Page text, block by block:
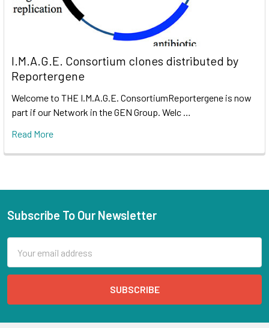
I.M.A.G.E. Consortium clones distributed by
Reportergene
Welcome to THE I.M.A.G.E. ConsortiumReportergene is now
part if our Network in the GEN Group. Welc …
Read More
Subscribe To Our Newsletter
Address